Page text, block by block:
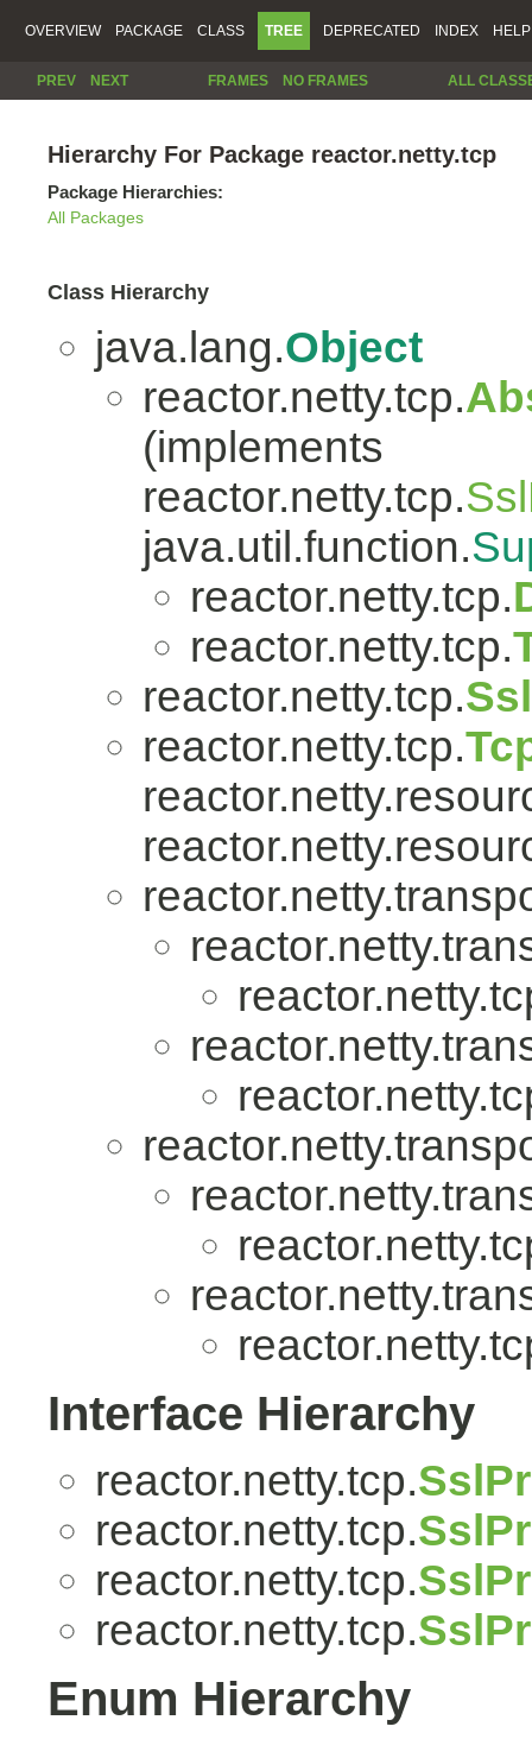
OVERVIEW PACKAGE CLASS TREE DEPRECATED INDEX HELP
PREV NEXT FRAMES NO FRAMES ALL
Hierarchy For Package reactor.netty.tcp
Package Hierarchies:
All Packages
Class Hierarchy
java.lang.Object
reactor.netty.tcp.
(implements
reactor.netty.tcp.
java.util.function.
reactor.netty.tcp.
reactor.netty.tcp.
reactor.netty.tcp.
reactor.netty.tcp.
Interface Hierarchy
reactor.netty.tcp.
reactor.netty.tcp.
reactor.netty.tcp.
reactor.netty.tcp.
Enum Hierarchy